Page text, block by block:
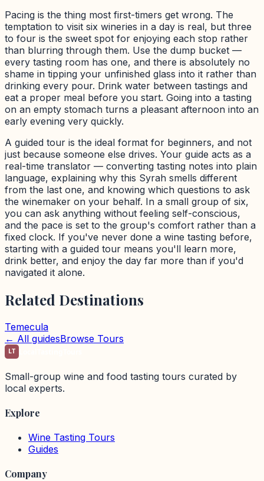
Pacing is the thing most first-timers get wrong. The
temptation to visit six wineries in a day is real, but three
to four is the sweet spot for enjoying each stop rather
than blurring through them. Use the dump bucket —
every tasting room has one, and there is absolutely no
shame in tipping your unfinished glass into it rather than
drinking every pour. Drink water between tastings and
eat a proper meal before you start. Going into a tasting
on an empty stomach turns a pleasant afternoon into an
early evening very quickly.
A guided tour is the ideal format for beginners, and not
just because someone else drives. Your guide acts as a
real-time translator — converting tasting notes into plain
language, explaining why this Syrah smells different
from the last one, and knowing which questions to ask
the winemaker on your behalf. In a small group of six,
you can ask anything without feeling self-conscious,
and the pace is set to the group's comfort rather than a
fixed clock. If you've never done a wine tasting before,
starting with a guided tour means you'll learn more,
drink better, and enjoy the day far more than if you'd
navigated it alone.
Related Destinations
Temecula
← All guidesBrowse Tours
LT
Small-group wine and food tasting tours curated by
local experts.
Explore
Wine Tasting Tours
Guides
Company